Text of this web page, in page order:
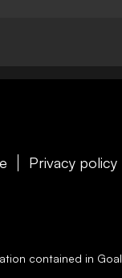
Privacy policy
contained in Goal